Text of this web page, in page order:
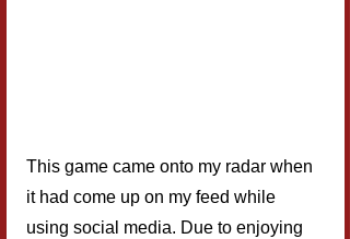
This game came onto my radar when
it had come up on my feed while
using social media. Due to enjoying